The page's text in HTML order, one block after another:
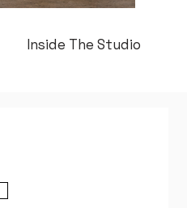
Inside The Studio